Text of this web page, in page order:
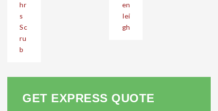
hr
s
Sc
ru
b
en
lei
gh
GET EXPRESS QUOTE